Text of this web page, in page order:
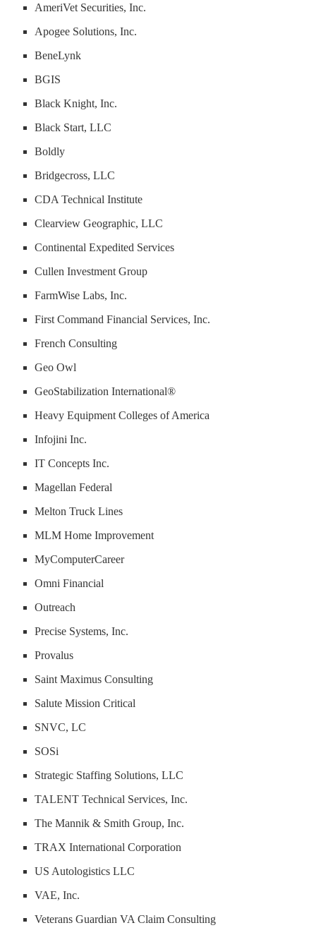
AmeriVet Securities, Inc.
Apogee Solutions, Inc.
BeneLynk
BGIS
Black Knight, Inc.
Black Start, LLC
Boldly
Bridgecross, LLC
CDA Technical Institute
Clearview Geographic, LLC
Continental Expedited Services
Cullen Investment Group
FarmWise Labs, Inc.
First Command Financial Services, Inc.
French Consulting
Geo Owl
GeoStabilization International®
Heavy Equipment Colleges of America
Infojini Inc.
IT Concepts Inc.
Magellan Federal
Melton Truck Lines
MLM Home Improvement
MyComputerCareer
Omni Financial
Outreach
Precise Systems, Inc.
Provalus
Saint Maximus Consulting
Salute Mission Critical
SNVC, LC
SOSi
Strategic Staffing Solutions, LLC
TALENT Technical Services, Inc.
The Mannik & Smith Group, Inc.
TRAX International Corporation
US Autologistics LLC
VAE, Inc.
Veterans Guardian VA Claim Consulting